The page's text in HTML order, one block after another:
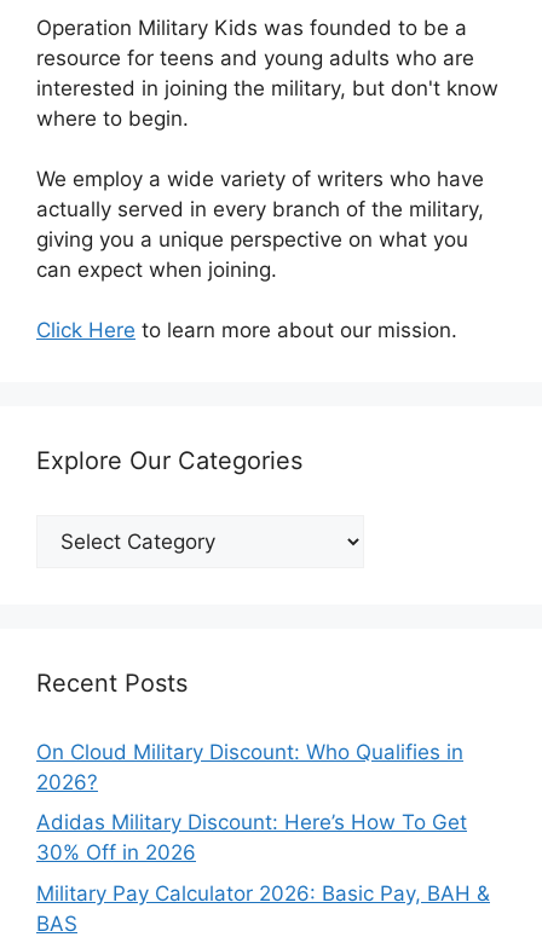
Operation Military Kids was founded to be a
resource for teens and young adults who are
interested in joining the military, but don't know
where to begin.
We employ a wide variety of writers who have
actually served in every branch of the military,
giving you a unique perspective on what you
can expect when joining.
Click Here to learn more about our mission.
Explore Our Categories
Explore
Our
Recent Posts
On Cloud Military Discount: Who Qualifies in
2026?
Adidas Military Discount: Here’s How To Get
30% Off in 2026
Military Pay Calculator 2026: Basic Pay, BAH &
BAS